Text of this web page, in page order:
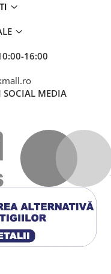
16:00
SOCIAL MEDIA